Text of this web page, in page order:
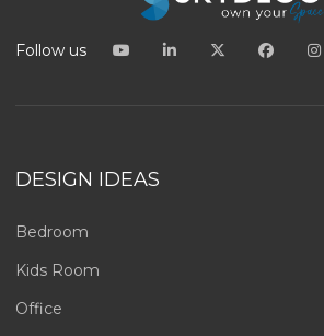
Follow us
DESIGN IDEAS
Bedroom
Kids Room
Office